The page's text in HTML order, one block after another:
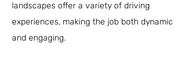
landscapes offer a variety of driving
experiences, making the job both dynamic
and engaging.